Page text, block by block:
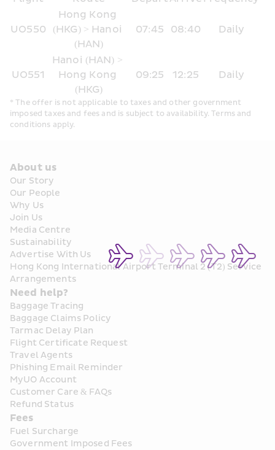
UO550
Hong Kong
(HKG) > Hanoi
(HAN)
07:45 08:40 Daily
UO551
Hanoi (HAN) >
Hong Kong
(HKG)
09:25 12:25 Daily
* The offer is not applicable to taxes and other government
imposed taxes and fees and is subject to availability. Terms and
conditions apply.
About us
Our Story
Our People
Why Us
Join Us
Media Centre
Sustainability
Advertise With Us
Hong Kong International Airport Terminal 2 (T2) Service
Arrangements
Need help?
Baggage Tracing
Baggage Claims Policy
Tarmac Delay Plan
Flight Certificate Request
Travel Agents
Phishing Email Reminder
MyUO Account
Customer Care & FAQs
Refund Status
Fees
Fuel Surcharge
Government Imposed Fees